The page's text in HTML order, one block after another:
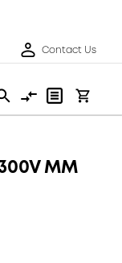
Contact Us
MM